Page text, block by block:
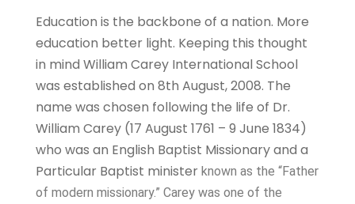
Education is the backbone of a nation. More
education better light. Keeping this thought
in mind William Carey International School
was established on 8th August, 2008. The
name was chosen following the life of Dr.
William Carey (17 August 1761 – 9 June 1834)
who was an English Baptist Missionary and a
Particular Baptist minister known as the “Father
of modern missionary.” Carey was one of the